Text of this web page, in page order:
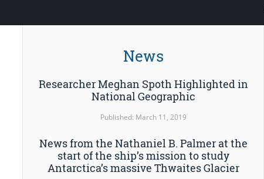
News
Researcher Meghan Spoth Highlighted in
National Geographic
Published: March 11, 2019
News from the Nathaniel B. Palmer at the
start of the ship’s mission to study
Antarctica’s massive Thwaites Glacier